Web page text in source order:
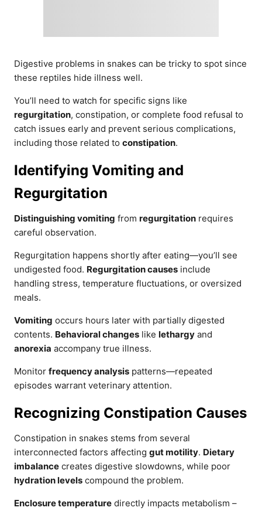
Digestive problems in snakes can be tricky to spot since
these reptiles hide illness well.
You’ll need to watch for specific signs like
regurgitation, constipation, or complete food refusal to
catch issues early and prevent serious complications,
including those related to constipation.
Identifying Vomiting and
Regurgitation
Distinguishing vomiting from regurgitation requires
careful observation.
Regurgitation happens shortly after eating—you’ll see
undigested food. Regurgitation causes include
handling stress, temperature fluctuations, or oversized
meals.
Vomiting occurs hours later with partially digested
contents. Behavioral changes like lethargy and
anorexia accompany true illness.
Monitor frequency analysis patterns—repeated
episodes warrant veterinary attention.
Recognizing Constipation Causes
Constipation in snakes stems from several
interconnected factors affecting gut motility. Dietary
imbalance creates digestive slowdowns, while poor
hydration levels compound the problem.
Enclosure temperature directly impacts metabolism –